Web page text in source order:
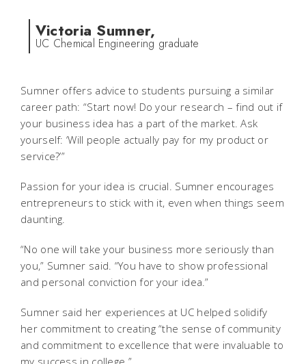
Victoria Sumner,
UC Chemical Engineering graduate
Sumner offers advice to students pursuing a similar
career path: “Start now! Do your research – find out if
your business idea has a part of the market. Ask
yourself: ‘Will people actually pay for my product or
service?’”
Passion for your idea is crucial. Sumner encourages
entrepreneurs to stick with it, even when things seem
daunting.
“No one will take your business more seriously than
you,” Sumner said. “You have to show professional
and personal conviction for your idea.”
Sumner said her experiences at UC helped solidify
her commitment to creating “the sense of community
and commitment to excellence that were invaluable to